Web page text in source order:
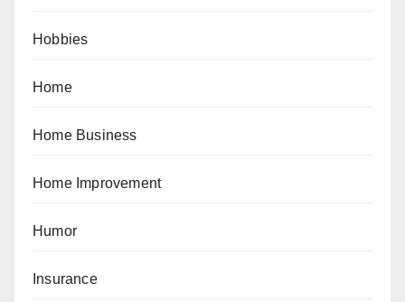
Hobbies
Home
Home Business
Home Improvement
Humor
Insurance